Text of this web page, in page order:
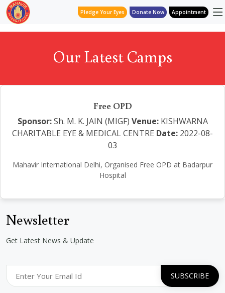
Pledge Your Eyes Donate Now Appointment
Our Latest Camps
Free OPD
Sponsor:Sh. M. K. JAIN (MIGF) Venue:KISHWARNA
CHARITABLE EYE & MEDICAL CENTRE Date: 2022-08-
03
Mahavir International Delhi, Organised Free OPD at Badarpur
Hospital
Newsletter
Get Latest News & Update